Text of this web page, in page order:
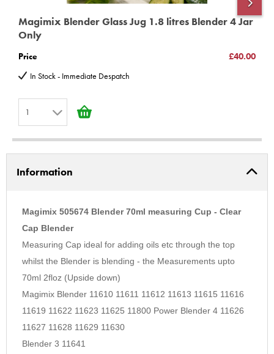
Magimix Blender Glass Jug 1.8 litres Blender 4 Jar
Only
Price
£40.00
In Stock - Immediate Despatch
1
2
3
5
6
7
8
9
10
Information
Magimix 505674 Blender 70ml measuring Cup - Clear
Cap Blender
Measuring Cap ideal for adding oils etc through the top
whilst the Blender is blending - the Measurements upto
70ml 2floz (Upside down)
Magimix Blender 11610 11611 11612 11613 11615 11616
11619 11622 11623 11625 11800 Power Blender 4 11626
11627 11628 11629 11630
Blender 3 11641